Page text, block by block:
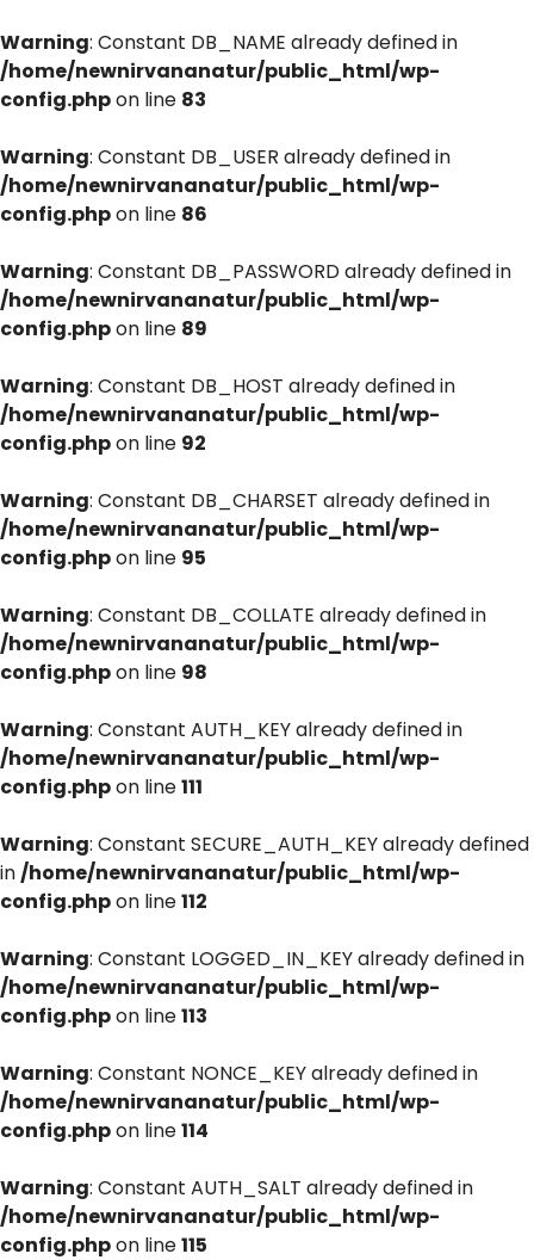
Warning: Constant DB_NAME already defined in
/home/newnirvananatur/public_html/wp-
config.phpon line 83
Warning: Constant DB_USER already defined in
/home/newnirvananatur/public_html/wp-
config.phpon line 86
Warning: Constant DB_PASSWORD already defined in
/home/newnirvananatur/public_html/wp-
config.phpon line 89
Warning: Constant DB_HOST already defined in
/home/newnirvananatur/public_html/wp-
config.phpon line 92
Warning: Constant DB_CHARSET already defined in
/home/newnirvananatur/public_html/wp-
config.phpon line 95
Warning: Constant DB_COLLATE already defined in
/home/newnirvananatur/public_html/wp-
config.phpon line 98
Warning: Constant AUTH_KEY already defined in
/home/newnirvananatur/public_html/wp-
config.phpon line111
Warning: Constant SECURE_AUTH_KEY already defined
in/home/newnirvananatur/public_html/wp-
config.phpon line112
Warning: Constant LOGGED_IN_KEY already defined in
/home/newnirvananatur/public_html/wp-
config.phpon line113
Warning: Constant NONCE_KEY already defined in
/home/newnirvananatur/public_html/wp-
config.phpon line114
Warning: Constant AUTH_SALT already defined in
/home/newnirvananatur/public_html/wp-
config.phpon line115